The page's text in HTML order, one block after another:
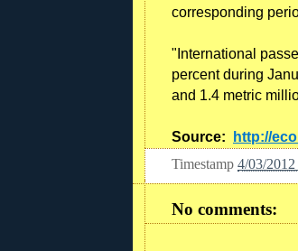
corresponding
"International
percent during
and 1.4 metric
Source:
http://
Timestamp 4/03/
No comments: